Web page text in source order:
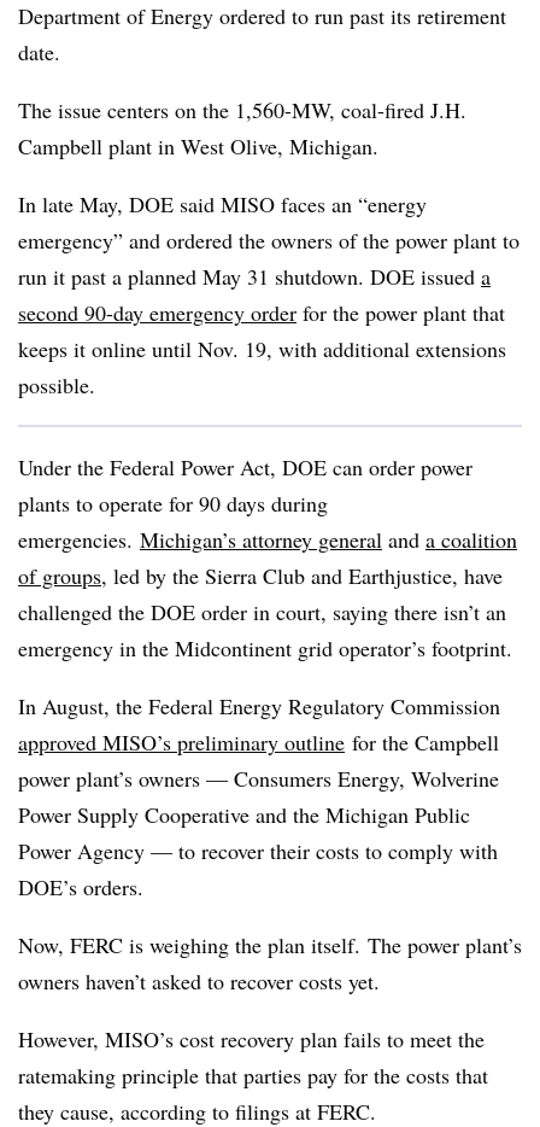
Department of Energy ordered to run past its retirement
date.
The issue centers on the 1,560-MW, coal-fired J.H.
Campbell plant in West Olive, Michigan.
In late May, DOE said MISO faces an “energy
emergency” and ordered the owners of the power plant to
run it past a planned May 31 shutdown. DOE issued a
second 90-day emergency order for the power plant that
keeps it online until Nov. 19, with additional extensions
possible.
Under the Federal Power Act, DOE can order power
plants to operate for 90 days during
emergencies. Michigan’s attorney general and a coalition
of groups, led by the Sierra Club and Earthjustice, have
challenged the DOE order in court, saying there isn’t an
emergency in the Midcontinent grid operator’s footprint.
In August, the Federal Energy Regulatory Commission
approved MISO’s preliminary outline for the Campbell
power plant’s owners — Consumers Energy, Wolverine
Power Supply Cooperative and the Michigan Public
Power Agency — to recover their costs to comply with
DOE’s orders.
Now, FERC is weighing the plan itself. The power plant’s
owners haven’t asked to recover costs yet.
However, MISO’s cost recovery plan fails to meet the
ratemaking principle that parties pay for the costs that
they cause, according to filings at FERC.